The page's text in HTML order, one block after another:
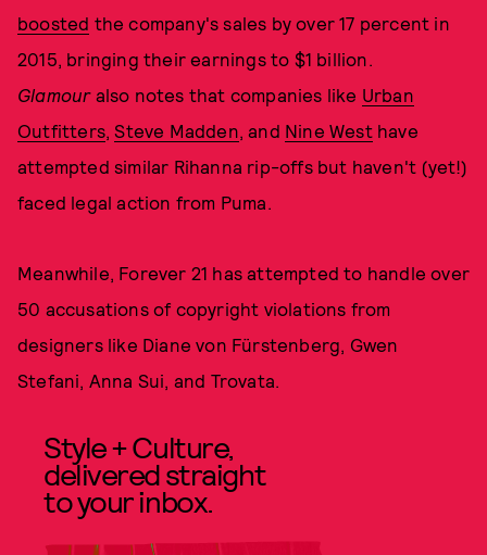
boosted the company's sales by over 17 percent in
2015, bringing their earnings to $1 billion.
Glamour also notes that companies like Urban
Outfitters,Steve Madden, and Nine Westhave
attempted similar Rihanna rip-offs but haven't (yet!)
faced legal action from Puma.
Meanwhile, Forever 21 has attempted to handle over
50 accusations of copyright violations from
designers like Diane von Fürstenberg, Gwen
Stefani, Anna Sui, and Trovata.
Style + Culture,
delivered straight
to your inbox.